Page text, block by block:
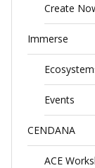
Create
Immerse
Events
CENDANA
ACE